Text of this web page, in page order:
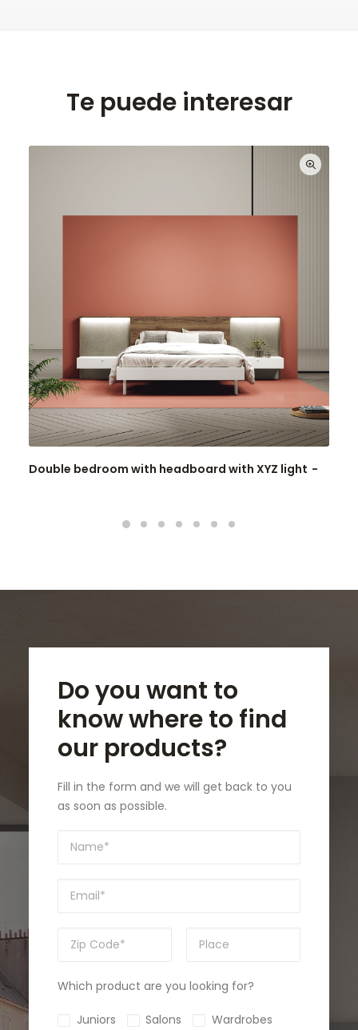
Te puede interesar
Double bedroom with headboard with XYZ light
Do you want to
know where to find
our products?
Fill in the form and we will get back to you
as soon as possible.
Which product are you looking for?
Juniors Salons
Wardrobes